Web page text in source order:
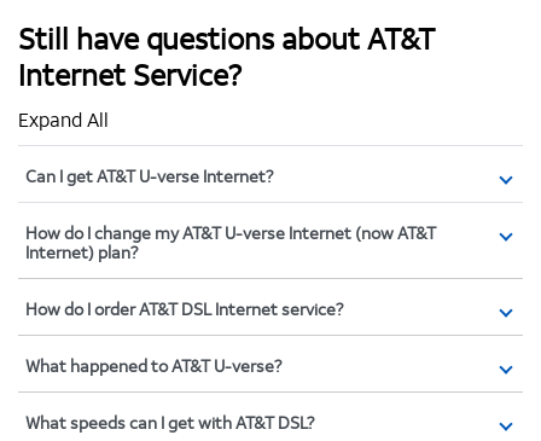
Still have questions about AT&T
Internet Service?
Expand All
Can I get AT&T U-verse Internet?
How do I change my AT&T U-verse Internet (now AT&T
Internet) plan?
How do I order AT&T DSL Internet service?
What happened to AT&T U-verse?
What speeds can I get with AT&T DSL?